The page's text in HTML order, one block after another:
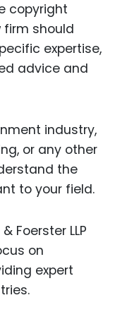
copyright
firm should
expertise,
advice and
industry,
or any other
the
to your field.
Foerster LLP
on
expert